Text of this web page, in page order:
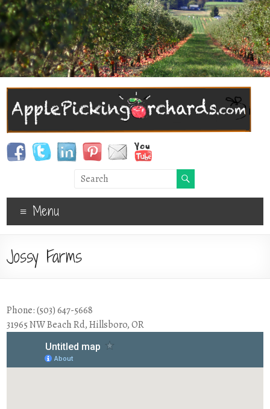
Menu
Jossy Farms
Phone: (503) 647-5668
31965 NW Beach Rd, Hillsboro, OR